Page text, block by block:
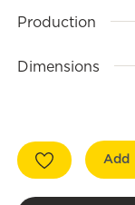
Production
Dimensions
Add